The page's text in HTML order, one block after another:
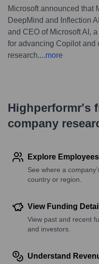
Microsoft announced that
DeepMind and Inflection
and CEO of Microsoft AI,
for advancing Copilot and
research....more
Highperformr's
company
Explore
See where a
country or region.
View Funding
View past and recent
and investors.
Understand